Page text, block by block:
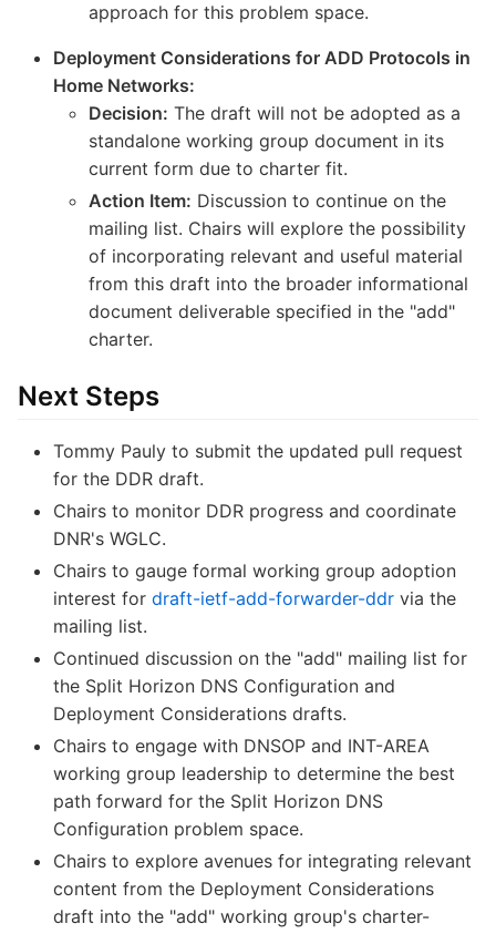
approach for this problem space.
Deployment Considerations for ADD Protocols in
Home Networks:
Decision: The draft will not be adopted as a
standalone working group document in its
current form due to charter fit.
Action Item: Discussion to continue on the
mailing list. Chairs will explore the possibility
of incorporating relevant and useful material
from this draft into the broader informational
document deliverable specified in the "add"
charter.
Next Steps
Tommy Pauly to submit the updated pull request
for the DDR draft.
Chairs to monitor DDR progress and coordinate
DNR's WGLC.
Chairs to gauge formal working group adoption
interest for draft-ietf-add-forwarder-ddr via the
mailing list.
Continued discussion on the "add" mailing list for
the Split Horizon DNS Configuration and
Deployment Considerations drafts.
Chairs to engage with DNSOP and INT-AREA
working group leadership to determine the best
path forward for the Split Horizon DNS
Configuration problem space.
Chairs to explore avenues for integrating relevant
content from the Deployment Considerations
draft into the "add" working group's charter-